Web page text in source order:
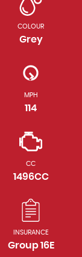
COLOUR
Grey
MPH
114
CC
1496CC
INSURANCE
Group 16E